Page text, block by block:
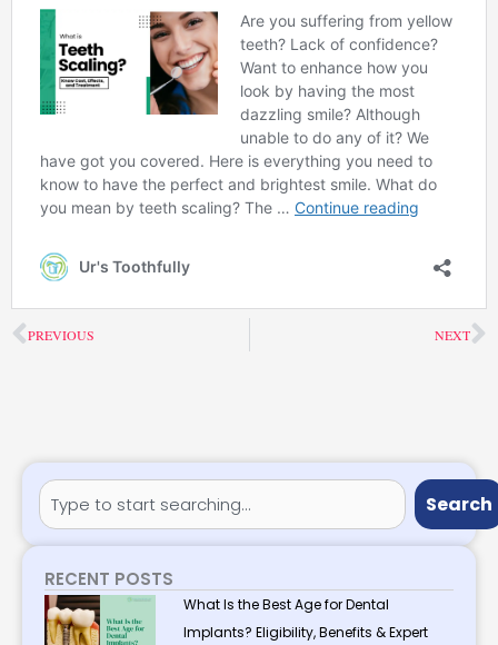
Prev
PREVIOUS NEXT
Search Search
RECENT POSTS
What Is the Best Age for Dental
Implants? Eligibility, Benefits & Expert